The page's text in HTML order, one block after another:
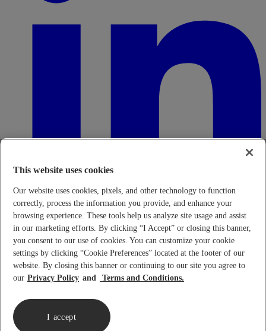
Transparency in Coverage Rule - Machine Readable Files (TiC
- MRF)This link leads to the machine readable files that are made
available in response to the federal Transparency in Coverage Rule
and includes negotiated service rates and out-of-network allowed
amounts between health plans and healthcare providers. The
machine-readable files are formatted to allow researchers, regulators,
When prompted use FEIN 95-4337490.
Copyright © 2026 Lennar Corporation. All rights reserved.
This website uses cookies
Our website uses cookies, pixels, and other technology to function
correctly, process the information you provide, and enhance your
browsing experience. These tools help us analyze site usage and assist
in our marketing efforts. By clicking “I Accept” or closing this banner,
you consent to our use of cookies. You can customize your cookie
settings by clicking “Cookie Preferences” located at the footer of our
website. By closing this banner or continuing to our site you agree to
our Privacy Policy Terms and Conditions.
I accept